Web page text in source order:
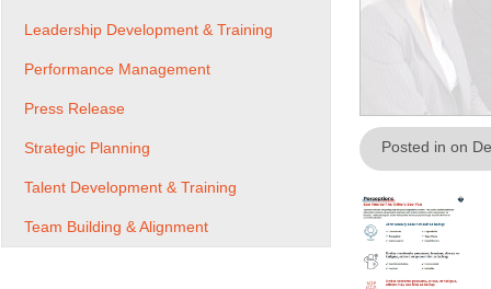
Posted in on
Leadership Development & Training
Performance Management
Press Release
Strategic Planning
Talent Development & Training
Team Building & Alignment